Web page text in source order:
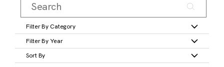
Filter By Category
Filter By Year
Sort By